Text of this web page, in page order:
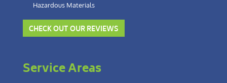
Hazardous Materials
CHECK OUT OUR REVIEWS
Service Areas